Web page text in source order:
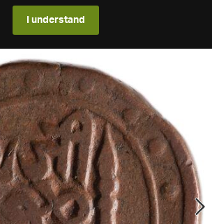
I understand